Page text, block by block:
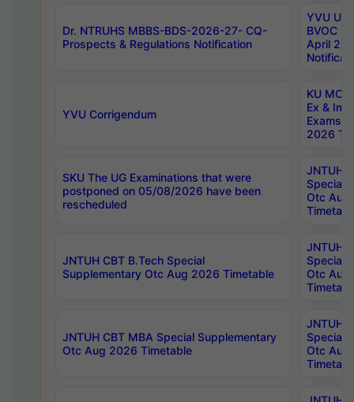
Dr. NTRUHS MBBS-BDS-2026-27- CQ-
Prospects & Regulations Notification
YVU UG
BVOC
April
YVU Corrigendum
KU
Ex &
Exams
2026
SKU The UG Examinations that were
postponed on 05/08/2026 have been
rescheduled
JNTUH
Special
Otc Aug
JNTUH CBT B.Tech Special
Supplementary Otc Aug 2026 Timetable
JNTUH
Special
Otc Aug
JNTUH CBT MBA Special Supplementary
Otc Aug 2026 Timetable
JNTUH
Special
Otc Aug